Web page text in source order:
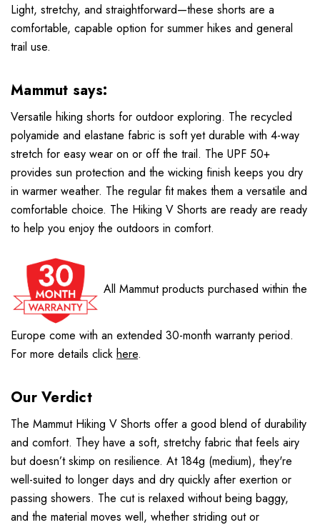
Light, stretchy, and straightforward—these shorts are a
comfortable, capable option for summer hikes and general
trail use.
Mammut says:
Versatile hiking shorts for outdoor exploring. The recycled
polyamide and elastane fabric is soft yet durable with 4-way
stretch for easy wear on or off the trail. The UPF 50+
provides sun protection and the wicking finish keeps you dry
in warmer weather. The regular fit makes them a versatile and
comfortable choice. The Hiking V Shorts are ready are ready
to help you enjoy the outdoors in comfort.
All Mammut products purchased within the
Europe come with an extended 30-month warranty period.
For more details click here.
Our Verdict
The Mammut Hiking V Shorts offer a good blend of durability
and comfort. They have a soft, stretchy fabric that feels airy
but doesn’t skimp on resilience. At 184g (medium), they're
well-suited to longer days and dry quickly after exertion or
passing showers. The cut is relaxed without being baggy,
and the material moves well, whether striding out or